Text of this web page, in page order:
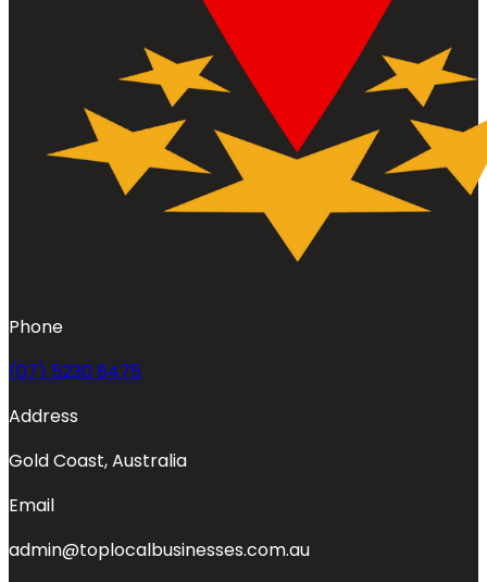
Phone
(07) 5230 8475
Address
Gold Coast, Australia
Email
admin@toplocalbusinesses.com.au